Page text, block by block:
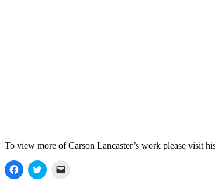
To view more of Carson Lancaster’s work please visit
Click
to
Click
to